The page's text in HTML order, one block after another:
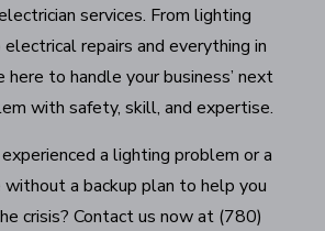
services. From lighting
repairs and everything in
here to handle your business’ next
with safety, skill, and expertise.
a lighting problem or a
a backup plan to help you
crisis? Contact us now at (780)